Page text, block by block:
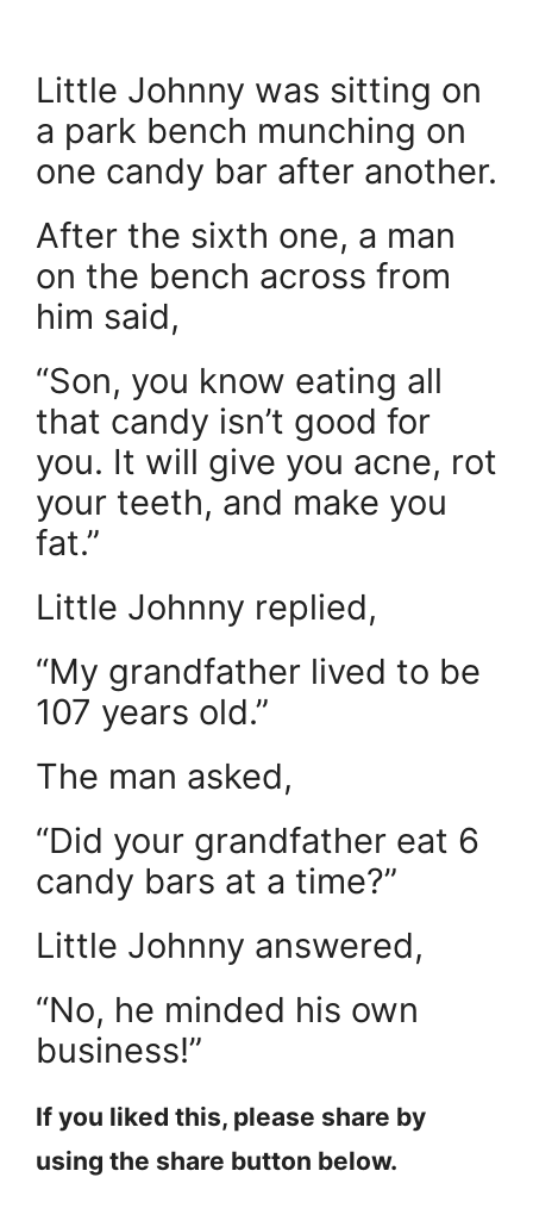
Little Johnny was sitting on
a park bench munching on
one candy bar after another.
After the sixth one, a man
on the bench across from
him said,
“Son, you know eating all
that candy isn’t good for
you. It will give you acne, rot
your teeth, and make you
fat.”
Little Johnny replied,
“My grandfather lived to be
107 years old.”
The man asked,
“Did your grandfather eat 6
candy bars at a time?”
Little Johnny answered,
“No, he minded his own
business!”
If you liked this, please share by
using the share button below.